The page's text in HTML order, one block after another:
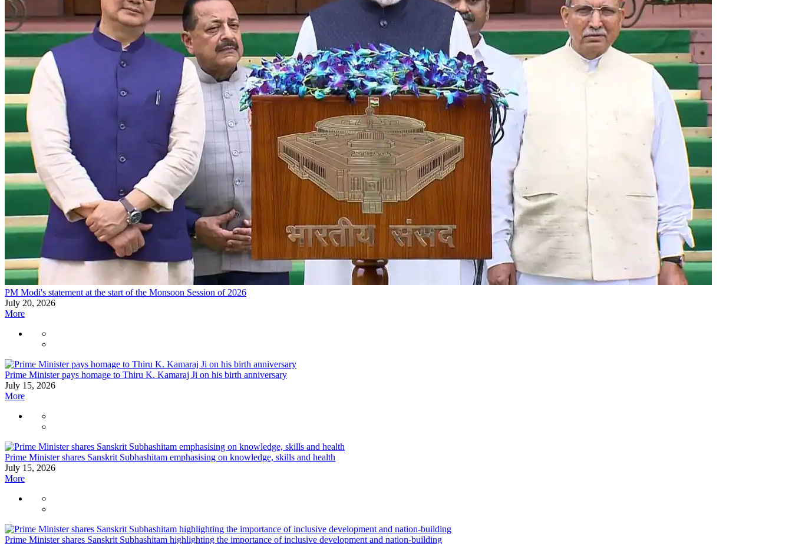
PM Modi's statement at the start of the Monsoon Session of 2026
July 20, 2026
More
Prime Minister pays homage to Thiru K. Kamaraj Ji on his birth anniversary
July 15, 2026
More
Prime Minister shares Sanskrit Subhashitam emphasising on knowledge, skills and health
July 15, 2026
More
Prime Minister shares Sanskrit Subhashitam highlighting the importance of inclusive development and nation-building